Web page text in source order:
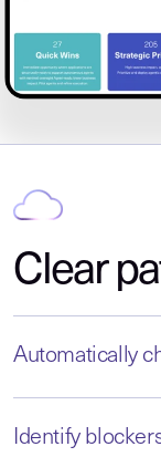
Clear
Automatically
Identify